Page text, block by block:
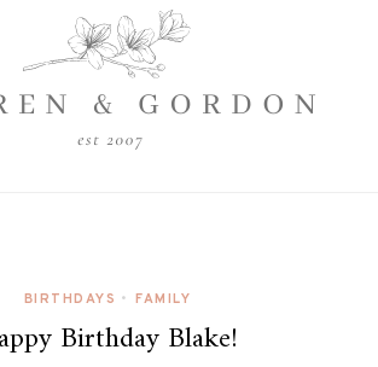
BIRTHDAYS • FAMILY
Birthday Blake!